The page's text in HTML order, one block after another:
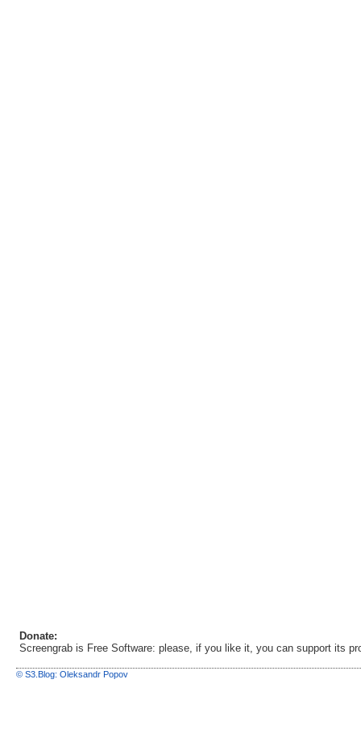
Donate:
Screengrab is Free Software: please, if you like it, you can support its
© S3.Blog: Oleksandr Popov